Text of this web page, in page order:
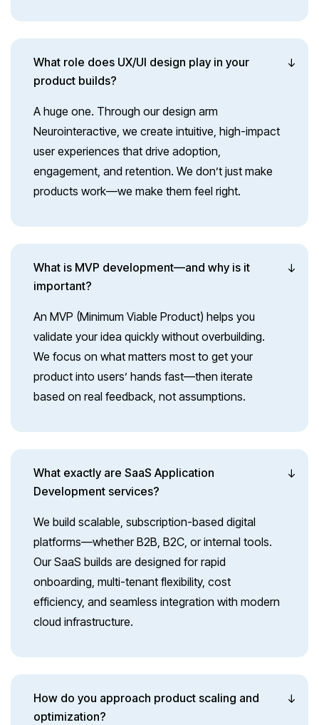
What role does UX/UI design play in your
product builds?
A huge one. Through our design arm
Neurointeractive, we create intuitive, high-impact
user experiences that drive adoption,
engagement, and retention. We don’t just make
products work—we make them feel right.
What is MVP development—and why is it
important?
An MVP (Minimum Viable Product) helps you
validate your idea quickly without overbuilding.
We focus on what matters most to get your
product into users’ hands fast—then iterate
based on real feedback, not assumptions.
What exactly are SaaS Application
Development services?
We build scalable, subscription-based digital
platforms—whether B2B, B2C, or internal tools.
Our SaaS builds are designed for rapid
onboarding, multi-tenant flexibility, cost
efficiency, and seamless integration with modern
cloud infrastructure.
How do you approach product scaling and
optimization?